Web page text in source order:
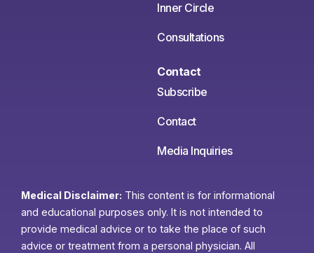
Inner Circle
Consultations
Contact
Subscribe
Contact
Media Inquiries
Medical Disclaimer: This content is for informational
and educational purposes only. It is not intended to
provide medical advice or to take the place of such
advice or treatment from a personal physician. All